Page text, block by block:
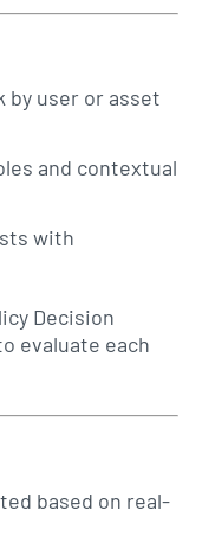
by user or asset
and contextual
with
Decision
evaluate each
based on real-